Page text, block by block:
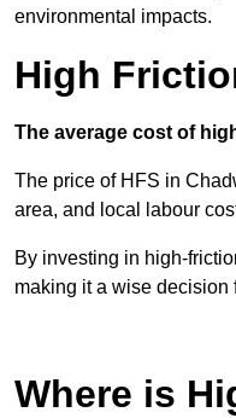
environmental impacts.
High
The average cost of
The price of HFS in
area, and local labour
By investing in high-
making it a wise decision
Where is